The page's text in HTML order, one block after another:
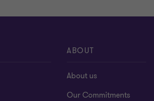
ABOUT
About us
Our Commitments